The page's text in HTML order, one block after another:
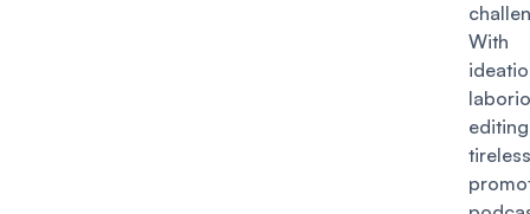
With
tireless